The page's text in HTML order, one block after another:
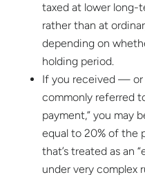
taxed at lower long-
rather than at
depending on
holding period.
If you received — or
commonly referred
payment,” you may
equal to 20% of the
that’s treated as an
under very complex